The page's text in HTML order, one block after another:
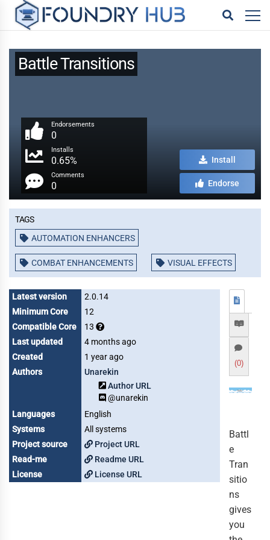
Battle Transitions
Endorsements
0
Installs
0.65%
Comments
0
Install
Endorse
Tags
AUTOMATION ENHANCERS
COMBAT ENHANCEMENTS VISUAL EFFECTS
Latest version
2.0.14
Minimum Core
12
Compatible Core
13
Last updated
4 months ago
Created
1 year ago
Authors
Unarekin
Author URL
@unarekin
Languages
English
Systems
All systems
Project source
Project URL
Read-me
Readme URL
License
License URL
(0)
Battl
e
Tran
sitio
ns
gives
you